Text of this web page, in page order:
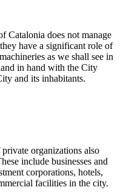
Catalonia does not manage
have a significant role of
as we shall see in
in hand with the City
and its inhabitants.
organizations also
include businesses and
corporations, hotels,
facilities in the city.